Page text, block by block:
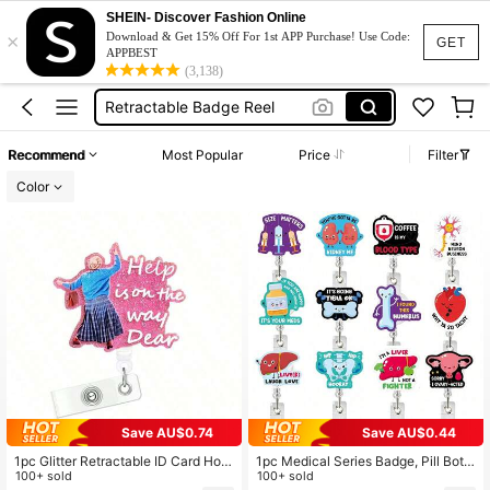
GET
×
SHEIN- Discover Fashion Online
Download & Get 15% Off For 1st APP Purchase! Use Code:
APPBEST
(3,138)
Brooch
Pins
Badge Reel
Retractable Badge Reel
Recommend Most Popular Price
Filter
Color
Save AU$0.74
1pc Glitter Retractable ID Card Hold
er With Belt Clip, Suitable For Nurse
100+ sold
Save AU$0.44
1pc Medical Series Badge, Pill Bottl
e, Syringe, Blood Bag, Retractable
100+ sold